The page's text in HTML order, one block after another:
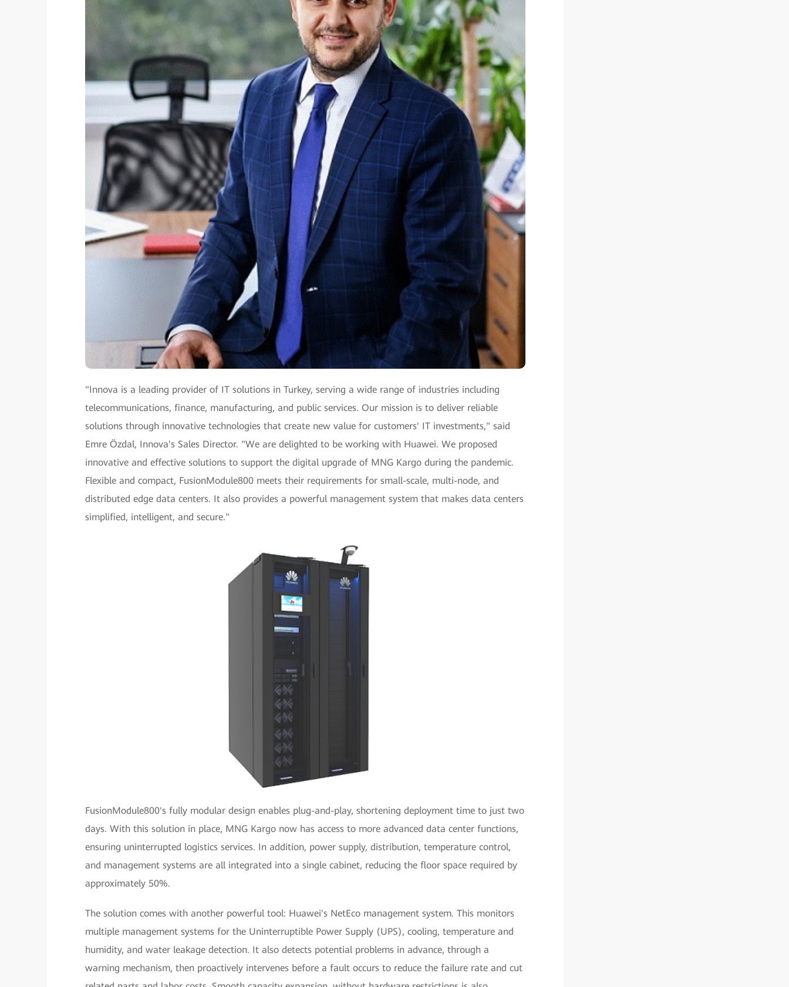
"Innova is a leading provider of IT solutions in Turkey, serving a wide range of industries including
telecommunications, finance, manufacturing, and public services. Our mission is to deliver reliable
solutions through innovative technologies that create new value for customers' IT investments," said
Emre Özdal, Innova's Sales Director. "We are delighted to be working with Huawei. We proposed
innovative and effective solutions to support the digital upgrade of MNG Kargo during the pandemic.
Flexible and compact, FusionModule800 meets their requirements for small-scale, multi-node, and
distributed edge data centers. It also provides a powerful management system that makes data centers
simplified, intelligent, and secure."
FusionModule800's fully modular design enables plug-and-play, shortening deployment time to just two
days. With this solution in place, MNG Kargo now has access to more advanced data center functions,
ensuring uninterrupted logistics services. In addition, power supply, distribution, temperature control,
and management systems are all integrated into a single cabinet, reducing the floor space required by
approximately 50%.
The solution comes with another powerful tool: Huawei's NetEco management system. This monitors
multiple management systems for the Uninterruptible Power Supply (UPS), cooling, temperature and
humidity, and water leakage detection. It also detects potential problems in advance, through a
warning mechanism, then proactively intervenes before a fault occurs to reduce the failure rate and cut